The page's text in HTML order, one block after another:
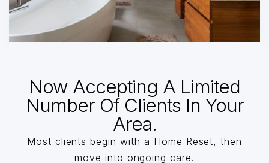
Now Accepting A Limited
Number Of Clients In Your
Area.
Most clients begin with a Home Reset, then
move into ongoing care.